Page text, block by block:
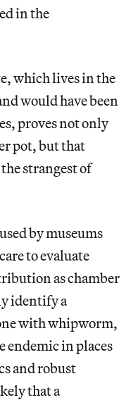
in the
which lives in the
would have been
proves not only
pot, but that
strangest of
by museums
to evaluate
as chamber
identify a
with whipworm,
endemic in places
and robust
that a